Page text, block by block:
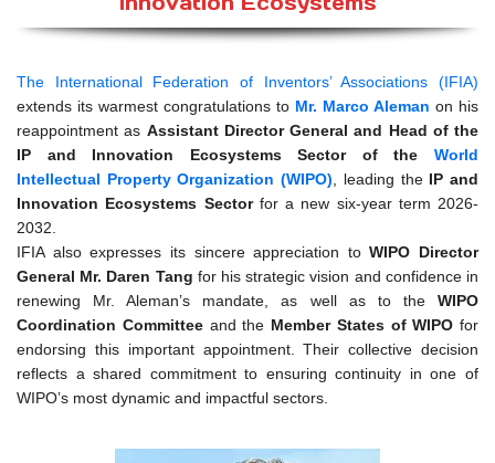
The International Federation of Inventors’ Associations (IFIA)
extends its warmest congratulations to Mr. Marco Aleman on his
reappointment as Assistant Director General and Head of the
IP and Innovation Ecosystems Sector of the World
Intellectual Property Organization (WIPO), leading the IP and
Innovation Ecosystems Sectorfor a new six-year term 2026-
2032.
IFIA also expresses its sincere appreciation toWIPO Director
General Mr. Daren Tang for his strategic vision and confidence in
renewing Mr. Aleman’s mandate, as well as to the WIPO
Coordination Committeeand the Member States of WIPO for
endorsing this important appointment. Their collective decision
reflects a shared commitment to ensuring continuity in one of
WIPO’s most dynamic and impactful sectors.